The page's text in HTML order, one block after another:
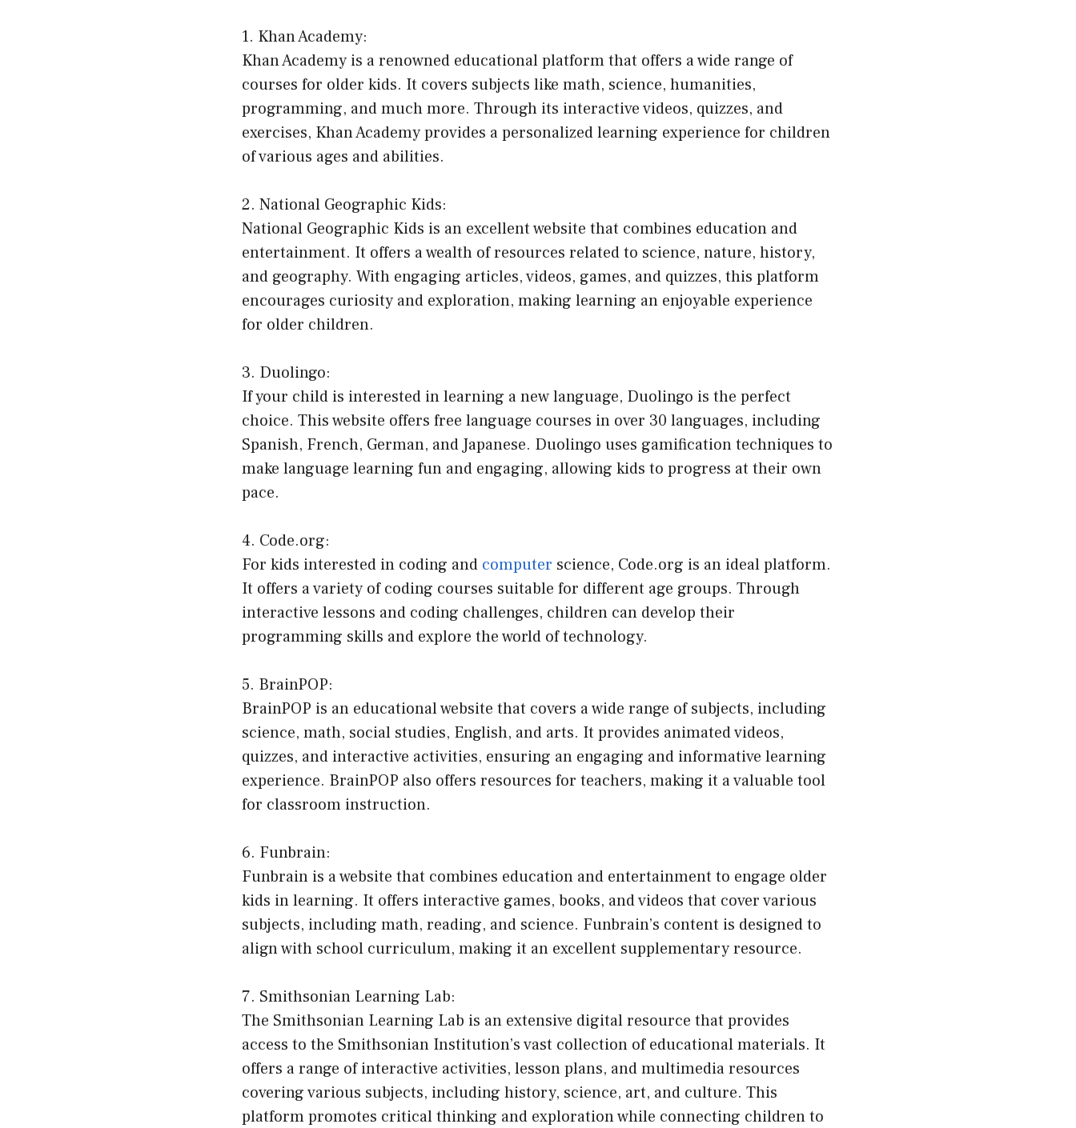
1. Khan Academy:
Khan Academy is a renowned educational platform that offers a wide range of
courses for older kids. It covers subjects like math, science, humanities,
programming, and much more. Through its interactive videos, quizzes, and
exercises, Khan Academy provides a personalized learning experience for children
of various ages and abilities.
2. National Geographic Kids:
National Geographic Kids is an excellent website that combines education and
entertainment. It offers a wealth of resources related to science, nature, history,
and geography. With engaging articles, videos, games, and quizzes, this platform
encourages curiosity and exploration, making learning an enjoyable experience
for older children.
3. Duolingo:
If your child is interested in learning a new language, Duolingo is the perfect
choice. This website offers free language courses in over 30 languages, including
Spanish, French, German, and Japanese. Duolingo uses gamification techniques to
make language learning fun and engaging, allowing kids to progress at their own
pace.
4. Code.org:
For kids interested in coding and computer science, Code.org is an ideal platform.
It offers a variety of coding courses suitable for different age groups. Through
interactive lessons and coding challenges, children can develop their
programming skills and explore the world of technology.
5. BrainPOP:
BrainPOP is an educational website that covers a wide range of subjects, including
science, math, social studies, English, and arts. It provides animated videos,
quizzes, and interactive activities, ensuring an engaging and informative learning
experience. BrainPOP also offers resources for teachers, making it a valuable tool
for classroom instruction.
6. Funbrain:
Funbrain is a website that combines education and entertainment to engage older
kids in learning. It offers interactive games, books, and videos that cover various
subjects, including math, reading, and science. Funbrain’s content is designed to
align with school curriculum, making it an excellent supplementary resource.
7. Smithsonian Learning Lab:
The Smithsonian Learning Lab is an extensive digital resource that provides
access to the Smithsonian Institution’s vast collection of educational materials. It
offers a range of interactive activities, lesson plans, and multimedia resources
covering various subjects, including history, science, art, and culture. This
platform promotes critical thinking and exploration while connecting children to